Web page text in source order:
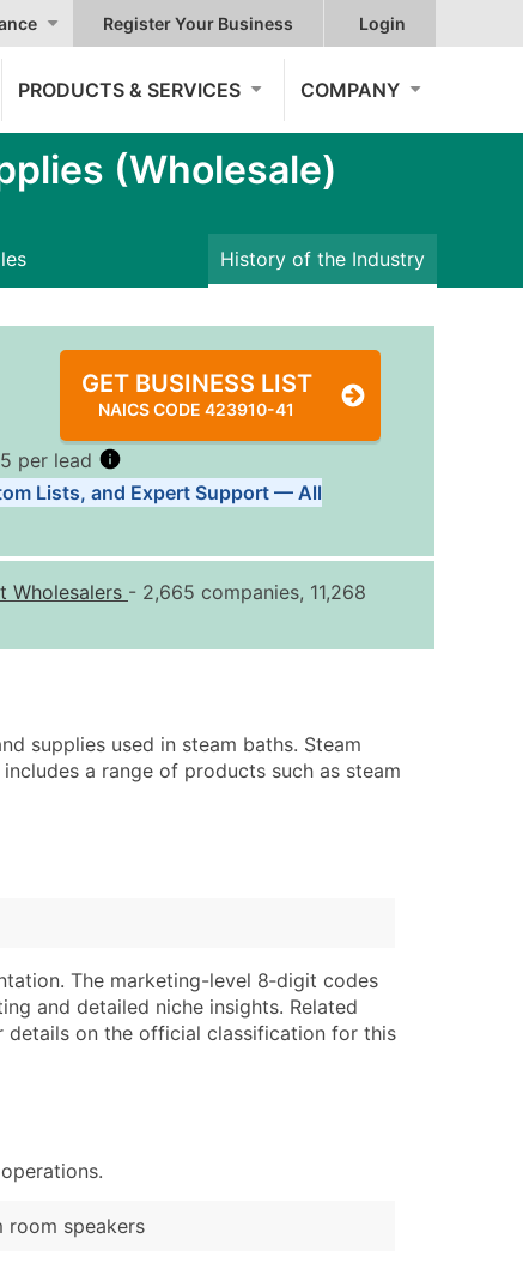
Register Your Business Login
PRODUCTS & SERVICES COMPANY
(Wholesale)
History of the Industry
GET BUSINESS LIST
NAICS CODE 423910-41
per lead
Per Record Estimated Total (Max in Tier)
Up to $250
Up to $4,500
and Secondary SIC & NAICS Codes)
a complete 100% verified email list – all for just $0.10
Lists, and Expert Support — All
Wholesalers - 2,665 companies, 11,268
supplies used in steam baths. Steam
a range of products such as steam
The marketing-level 8‑digit codes
and detailed niche insights. Related
details on the official classification for this
room speakers